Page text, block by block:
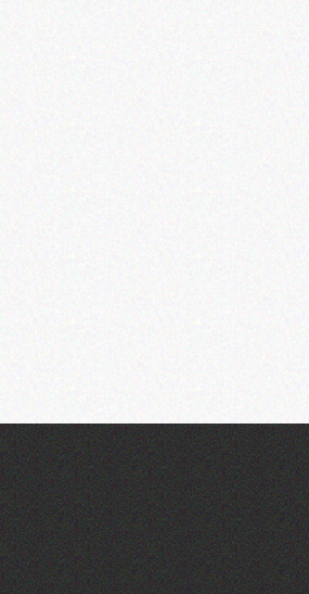
Teen Maker Club: Paper
flowers